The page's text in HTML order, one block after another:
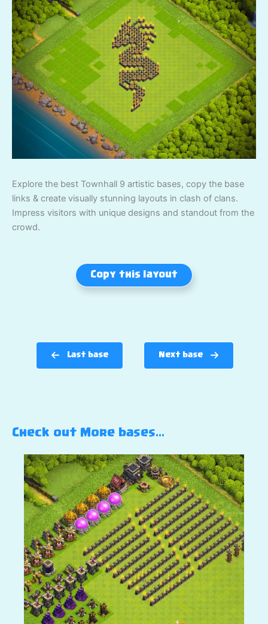
Explore the best Townhall 9 artistic bases, copy the base
links & create visually stunning layouts in clash of clans.
Impress visitors with unique designs and standout from the
crowd.
Copy this layout
Last base Next base
Check out More bases…